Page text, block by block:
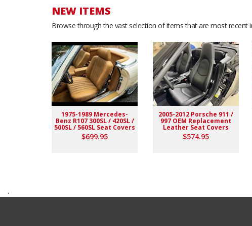
NEW ITEMS
Browse through the vast selection of items that are most recent
1975-1989 Mercedes-
Benz R107 300SL / 420SL /
500SL / 560SL Seat Covers
$699.95
2005-2012 Porsche 911 /
997 OEM Replacement
Leather Seat Covers
$574.95
.